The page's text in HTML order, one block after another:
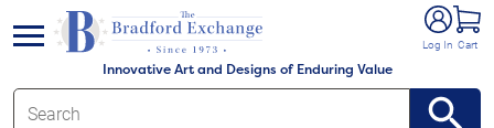
Innovative Art and Designs of Enduring Value
Log In Cart
menu